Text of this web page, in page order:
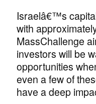
Israelâ€™s
with
MassChallenge
investors will be
opportunities
even a few of
have a deep